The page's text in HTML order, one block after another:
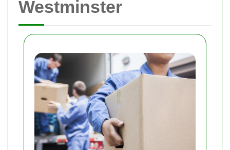
Westminster